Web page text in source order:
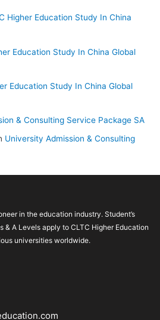
Higher Education Study In China
Education Study In China Global
Education Study In China Global
& Consulting Service Package SA
University Admission & Consulting
in the education industry. Student’s
& A Levels apply to CLTC Higher Education
universities worldwide.